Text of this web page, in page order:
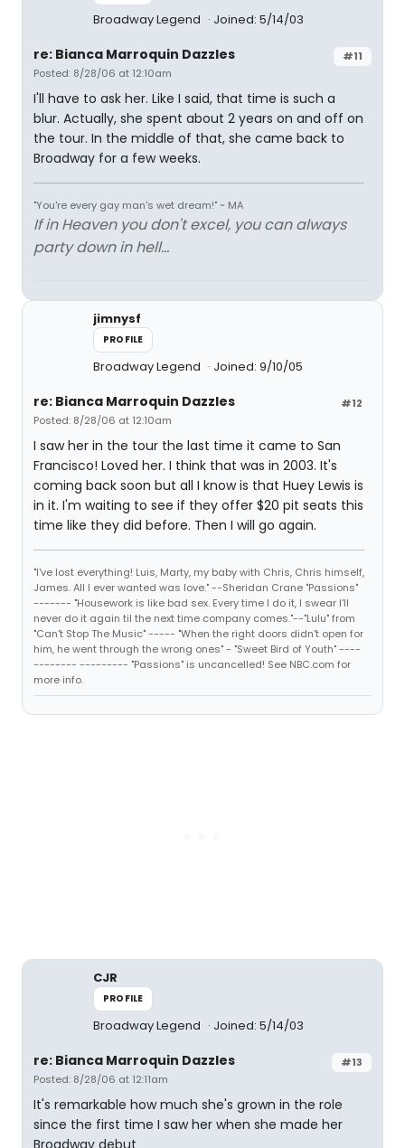
Broadway Legend Joined: 5/14/03
#11
re: Bianca Marroquin Dazzles
Posted: 8/28/06 at 12:10am
I'll have to ask her. Like I said, that time is such a
blur. Actually, she spent about 2 years on and off on
the tour. In the middle of that, she came back to
Broadway for a few weeks.
"You're every gay man's wet dream!" ~ MA
If in Heaven you don't excel, you can always
party down in hell...
jimnysf
PROFILE
Broadway Legend Joined: 9/10/05
#12
re: Bianca Marroquin Dazzles
Posted: 8/28/06 at 12:10am
I saw her in the tour the last time it came to San
Francisco! Loved her. I think that was in 2003. It's
coming back soon but all I know is that Huey Lewis is
in it. I'm waiting to see if they offer $20 pit seats this
time like they did before. Then I will go again.
"I've lost everything! Luis, Marty, my baby with Chris, Chris himself,
James. All I ever wanted was love." --Sheridan Crane "Passions"
------- "Housework is like bad sex. Every time I do it, I swear I'll
never do it again til the next time company comes."--"Lulu" from
"Can't Stop The Music" ----- "When the right doors didn't open for
him, he went through the wrong ones" - "Sweet Bird of Youth" ----
-------- --------- "Passions" is uncancelled! See NBC.com for
more info.
CJR
PROFILE
Broadway Legend Joined: 5/14/03
#13
re: Bianca Marroquin Dazzles
Posted: 8/28/06 at 12:11am
It's remarkable how much she's grown in the role
since the first time I saw her when she made her
Broadway debut